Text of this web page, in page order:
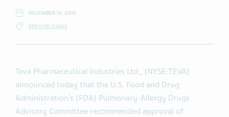
DECEMBER 10, 2015
PRESS RELEASES
Teva Pharmaceutical Industries Ltd., (NYSE:TEVA)
announced today that the U.S. Food and Drug
Administration’s (FDA) Pulmonary-Allergy Drugs
Advisory Committee recommended approval of